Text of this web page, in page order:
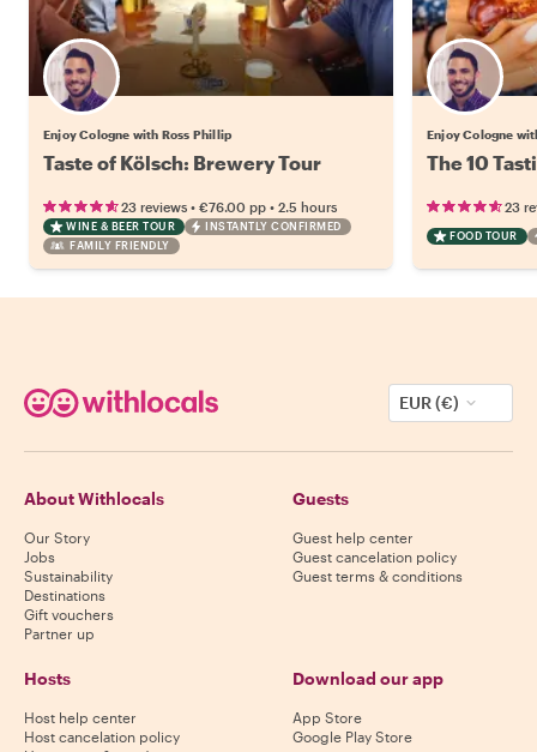
Enjoy Cologne with Ross Phillip
Taste of Kölsch: Brewery Tour
23 reviews • €76.00 pp • 2.5 hours
WINE & BEER TOUR
INSTANTLY CONFIRMED
FAMILY FRIENDLY
Enjoy Cologne
The 10
23
FOOD TOUR
EUR (€)
About Withlocals
Our Story
Jobs
Sustainability
Destinations
Gift vouchers
Partner up
Guests
Guest help center
Guest cancelation policy
Guest terms & conditions
Hosts
Host help center
Host cancelation policy
Download our app
App Store
Google Play Store